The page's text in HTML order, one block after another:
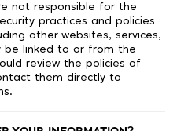
not responsible for the
practices and policies
other websites, services,
be linked to or from the
review the policies of
them directly to